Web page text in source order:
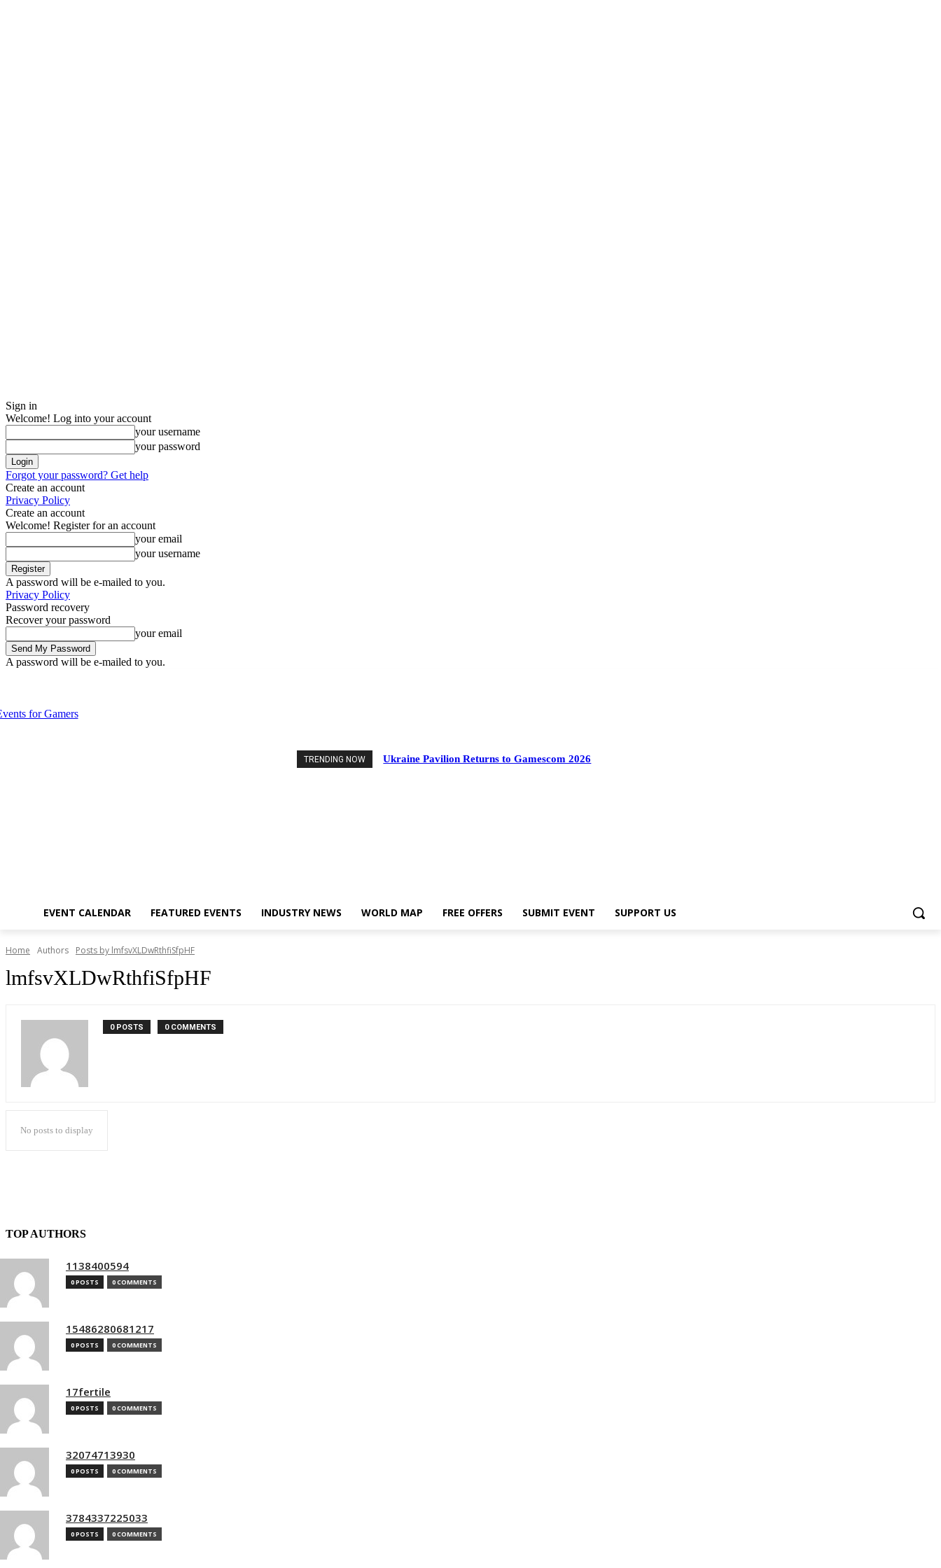
Sign in
Welcome! Log into your account
your username
your password
Forgot your password? Get help
Create an account
Privacy Policy
Create an account
Welcome! Register for an account
your email
your username
A password will be e-mailed to you.
Privacy Policy
Password recovery
Recover your password
your email
A password will be e-mailed to you.
TRENDING NOW Ukraine Pavilion Returns to Gamescom 2026
EVENT CALENDAR FEATURED EVENTS INDUSTRY NEWS WORLD MAP FREE OFFERS SUBMIT EVENT SUPPORT US
Home Authors Posts by lmfsvXLDwRthfiSfpHF
lmfsvXLDwRthfiSfpHF
0 POSTS 0 COMMENTS
No posts to display
TOP AUTHORS
1138400594
0 POSTS 0 COMMENTS
15486280681217
0 POSTS 0 COMMENTS
17fertile
0 POSTS 0 COMMENTS
32074713930
0 POSTS 0 COMMENTS
3784337225033
0 POSTS 0 COMMENTS